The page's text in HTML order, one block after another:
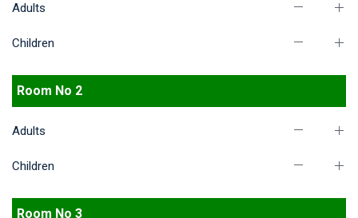
Adults
Children
Room No 2
Adults
Children
Room No 3